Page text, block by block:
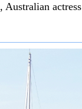
Australian actress